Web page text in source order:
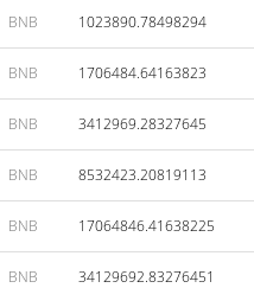
BNB 1023890.78498294
BNB 1706484.64163823
BNB 3412969.28327645
BNB 8532423.20819113
BNB 17064846.41638225
BNB 34129692.83276451